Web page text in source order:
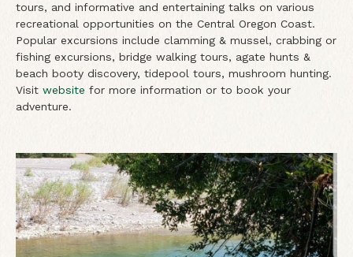
tours, and informative and entertaining talks on various
recreational opportunities on the Central Oregon Coast.
Popular excursions include clamming & mussel, crabbing or
fishing excursions, bridge walking tours, agate hunts &
beach booty discovery, tidepool tours, mushroom hunting.
Visit website for more information or to book your
adventure.